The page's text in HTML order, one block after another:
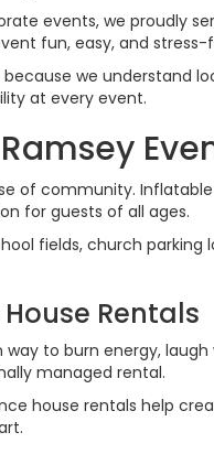
events, we proudly
fun, easy, and
we understand
at every event.
of community.
for guests of all ages.
fields, church
Rentals
way to burn energy,
managed rental.
house rentals help